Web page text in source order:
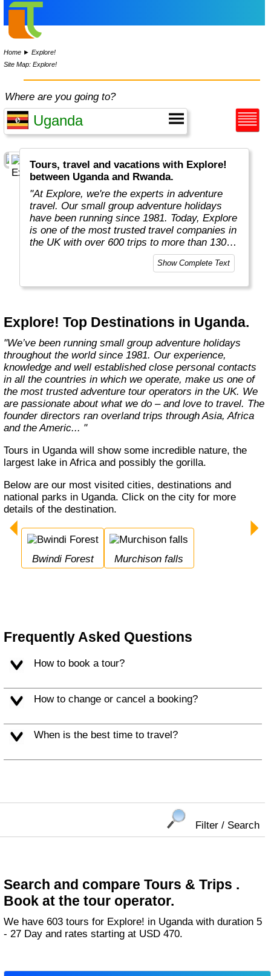
Home ►Explore!
Site Map: Explore!
Where are you going to?
Tours, travel and vacations with Explore!
between Uganda and Rwanda.
"At Explore, we're the experts in adventure
travel. Our small group adventure holidays
have been running since 1981. Today, Explore
is one of the most trusted travel companies in
the UK with over 600 trips to more than 130
Show Complete Text
Explore! Top Destinations in Uganda.
"We’ve been running small group adventure holidays
throughout the world since 1981. Our experience,
knowledge and well established close personal contacts
in all the countries in which we operate, make us one of
the most trusted adventure tour operators in the UK. We
are passionate about what we do – and love to travel. The
founder directors ran overland trips through Asia, Africa
and the Americ... "
Tours in Uganda will show some incredible nature, the
largest lake in Africa and possibly the gorilla.
Below are our most visited cities, destinations and
national parks in Uganda. Click on the city for more
details of the destination.
Bwindi Forest Murchison falls
Frequently Asked Questions
How to book a tour?
How to change or cancel a booking?
When is the best time to travel?
Filter / Search
Search and compare Tours & Trips .
Book at the tour operator.
We have 603 tours for Explore! in Uganda with duration 5
- 27 Day and rates starting at USD 470.